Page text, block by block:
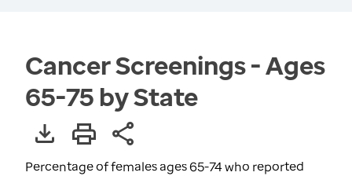
Cancer Screenings - Ages
65-75 by State
Percentage of females ages 65-74 who reported